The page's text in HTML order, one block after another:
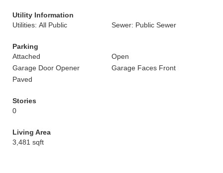
Utility Information
Utilities: All Public
Sewer: Public Sewer
Parking
Attached
Open
Garage Door Opener
Garage Faces Front
Paved
Stories
0
Living Area
3,481 sqft